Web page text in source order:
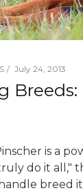
July 24, 2013
is a
do it all,"
breed